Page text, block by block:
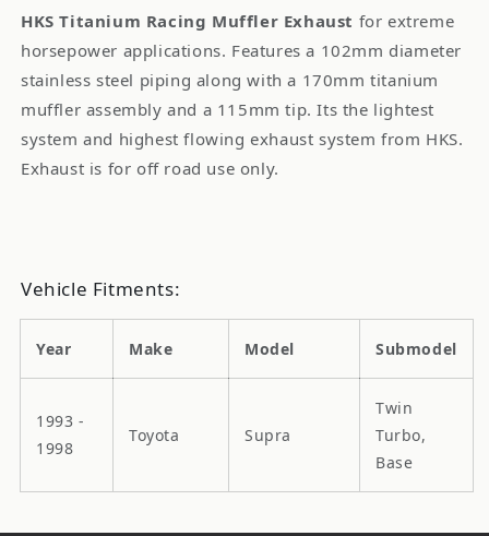
HKS Titanium Racing Muffler Exhaust for extreme
horsepower applications. Features a 102mm diameter
stainless steel piping along with a 170mm titanium
muffler assembly and a 115mm tip. Its the lightest
system and highest flowing exhaust system from HKS.
Exhaust is for off road use only.
Vehicle Fitments:
Year Make Model Submodel
1993 -
1998
Toyota Supra
Twin
Turbo,
Base